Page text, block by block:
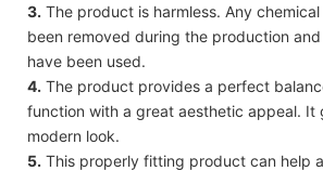
3. The product is harmless. Any
been removed during the production
have been used.
4. The product provides a perfect
function with a great aesthetic appeal. It
modern look.
5. This properly fitting product can help